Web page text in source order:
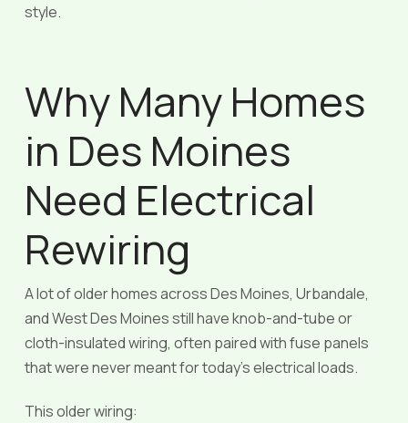
style.
Why Many Homes
in Des Moines
Need Electrical
Rewiring
A lot of older homes across Des Moines, Urbandale,
and West Des Moines still have knob-and-tube or
cloth-insulated wiring, often paired with fuse panels
that were never meant for today’s electrical loads.
This older wiring: